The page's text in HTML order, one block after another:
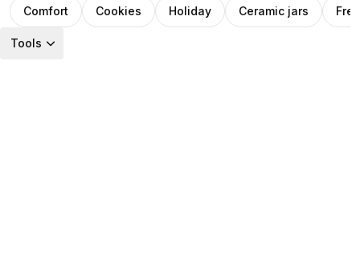
Comfort Cookies Holiday Ceramic jars
Tools